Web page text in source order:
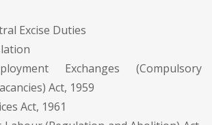
Excise Duties
Exchanges (Compulsory
Act, 1959
Act, 1961